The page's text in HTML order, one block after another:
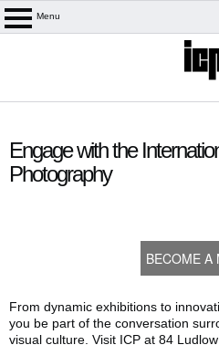
Menu
Engage with the
Photography
BECOME A
From dynamic exhibitions to
you be part of the conversation
visual culture. Visit ICP at 84